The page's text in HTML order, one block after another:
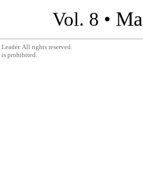
Vol. 8 •
All rights reserved.
prohibited.